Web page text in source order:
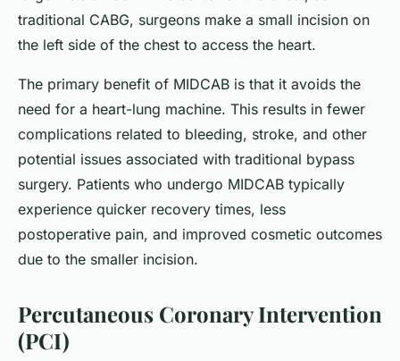
traditional CABG, surgeons make a small incision on
the left side of the chest to access the heart.
The primary benefit of MIDCAB is that it avoids the
need for a heart-lung machine. This results in fewer
complications related to bleeding, stroke, and other
potential issues associated with traditional bypass
surgery. Patients who undergo MIDCAB typically
experience quicker recovery times, less
postoperative pain, and improved cosmetic outcomes
due to the smaller incision.
Percutaneous Coronary Intervention
(PCI)